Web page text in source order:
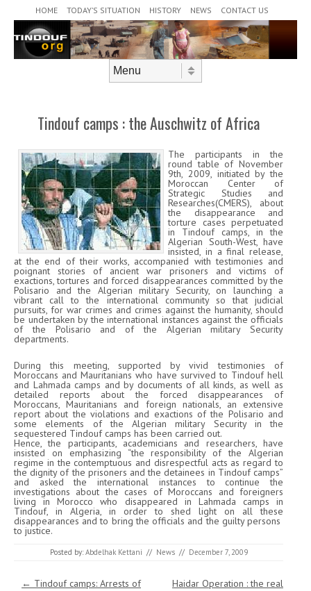
HOME TODAY’S SITUATION HISTORY NEWS CONTACT US
Tindouf camps : the Auschwitz of Africa
The participants in the
round table of November
9th, 2009, initiated by the
Moroccan Center of
Strategic Studies and
Researches(CMERS), about
the disappearance and
torture cases perpetuated
in Tindouf camps, in the
Algerian South-West, have
insisted, in a final release,
at the end of their works, accompanied with testimonies and
poignant stories of ancient war prisoners and victims of
exactions, tortures and forced disappearances committed by the
Polisario and the Algerian military Security, on launching a
vibrant call to the international community so that judicial
pursuits, for war crimes and crimes against the humanity, should
be undertaken by the international instances against the officials
of the Polisario and of the Algerian military Security
departments.
During this meeting, supported by vivid testimonies of
Moroccans and Mauritanians who have survived to Tindouf hell
and Lahmada camps and by documents of all kinds, as well as
detailed reports about the forced disappearances of
Moroccans, Mauritanians and foreign nationals, an extensive
report about the violations and exactions of the Polisario and
some elements of the Algerian military Security in the
sequestered Tindouf camps has been carried out.
Hence, the participants, academicians and researchers, have
insisted on emphasizing “the responsibility of the Algerian
regime in the contemptuous and disrespectful acts as regard to
the dignity of the prisoners and the detainees in Tindouf camps”
and asked the international instances to continue the
investigations about the cases of Moroccans and foreigners
living in Morocco who disappeared in Lahmada camps in
Tindouf, in Algeria, in order to shed light on all these
disappearances and to bring the officials and the guilty persons
to justice.
Posted by: Abdelhak Kettani // News // December 7, 2009
Post navigation
← Tindouf camps: Arrests of
Haidar Operation : the real